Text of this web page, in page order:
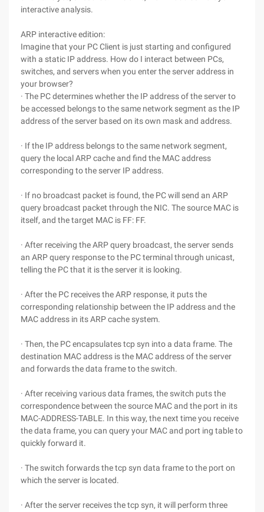
interactive analysis.
ARP interactive edition:
Imagine that your PC Client is just starting and configured
with a static IP address. How do I interact between PCs,
switches, and servers when you enter the server address in
your browser?
· The PC determines whether the IP address of the server to
be accessed belongs to the same network segment as the IP
address of the server based on its own mask and address.
· If the IP address belongs to the same network segment,
query the local ARP cache and find the MAC address
corresponding to the server IP address.
· If no broadcast packet is found, the PC will send an ARP
query broadcast packet through the NIC. The source MAC is
itself, and the target MAC is FF: FF.
· After receiving the ARP query broadcast, the server sends
an ARP query response to the PC terminal through unicast,
telling the PC that it is the server it is looking.
· After the PC receives the ARP response, it puts the
corresponding relationship between the IP address and the
MAC address in its ARP cache system.
· Then, the PC encapsulates tcp syn into a data frame. The
destination MAC address is the MAC address of the server
and forwards the data frame to the switch.
· After receiving various data frames, the switch puts the
correspondence between the source MAC and the port in its
MAC-ADDRESS-TABLE. In this way, the next time you receive
the data frame, you can query your MAC and port ing table to
quickly forward it.
· The switch forwards the tcp syn data frame to the port on
which the server is located.
· After the server receives the tcp syn, it will perform three